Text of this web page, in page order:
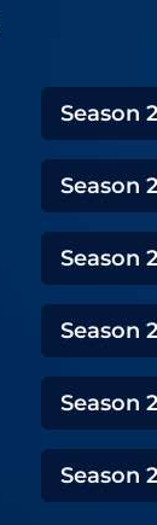
Season
Season
Season
Season
Season
Season